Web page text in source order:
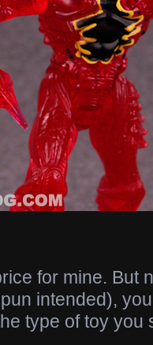
for mine. But
intended),
type of toy